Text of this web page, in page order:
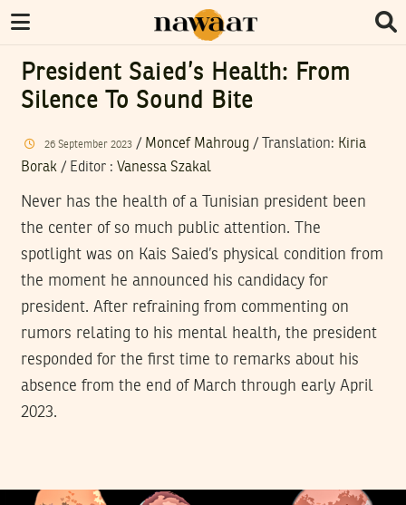
President Saied’s Health: From
Silence To Sound Bite
26 September 2023/ Moncef Mahroug / Translation: Kiria
Borak / Editor : Vanessa Szakal
Never has the health of a Tunisian president been
the center of so much public attention. The
spotlight was on Kais Saied’s physical condition from
the moment he announced his candidacy for
president. After refraining from commenting on
rumors relating to his mental health, the president
responded for the first time to remarks about his
absence from the end of March through early April
2023.